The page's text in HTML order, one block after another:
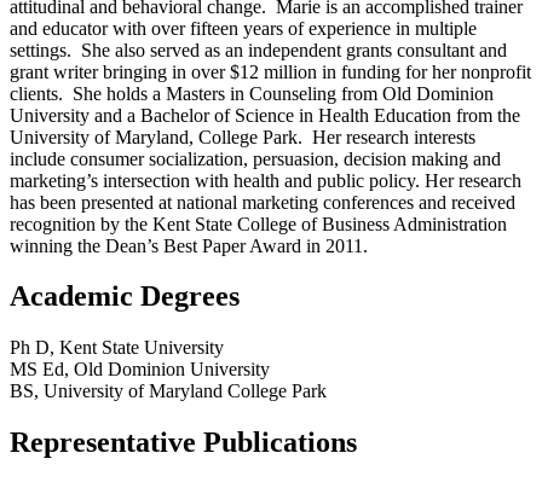
attitudinal and behavioral change. Marie is an accomplished trainer
and educator with over fifteen years of experience in multiple
settings. She also served as an independent grants consultant and
grant writer bringing in over $12 million in funding for her nonprofit
clients. She holds a Masters in Counseling from Old Dominion
University and a Bachelor of Science in Health Education from the
University of Maryland, College Park. Her research interests
include consumer socialization, persuasion, decision making and
marketing’s intersection with health and public policy. Her research
has been presented at national marketing conferences and received
recognition by the Kent State College of Business Administration
winning the Dean’s Best Paper Award in 2011.
Academic Degrees
Ph D, Kent State University
MS Ed, Old Dominion University
BS, University of Maryland College Park
Representative Publications